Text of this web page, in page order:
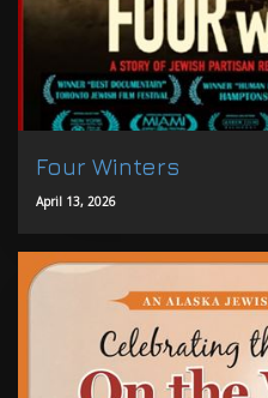
Four Winters
April 13, 2026